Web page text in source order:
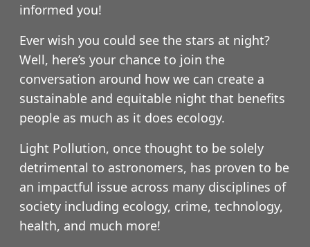
informed you!
Ever wish you could see the stars at night?
Well, here’s your chance to join the
conversation around how we can create a
sustainable and equitable night that benefits
people as much as it does ecology.
Light Pollution, once thought to be solely
detrimental to astronomers, has proven to be
an impactful issue across many disciplines of
society including ecology, crime, technology,
health, and much more!